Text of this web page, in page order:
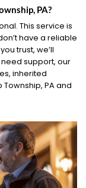
PA?
This service is
have a reliable
trust, we’ll
support, our
inherited
PA and